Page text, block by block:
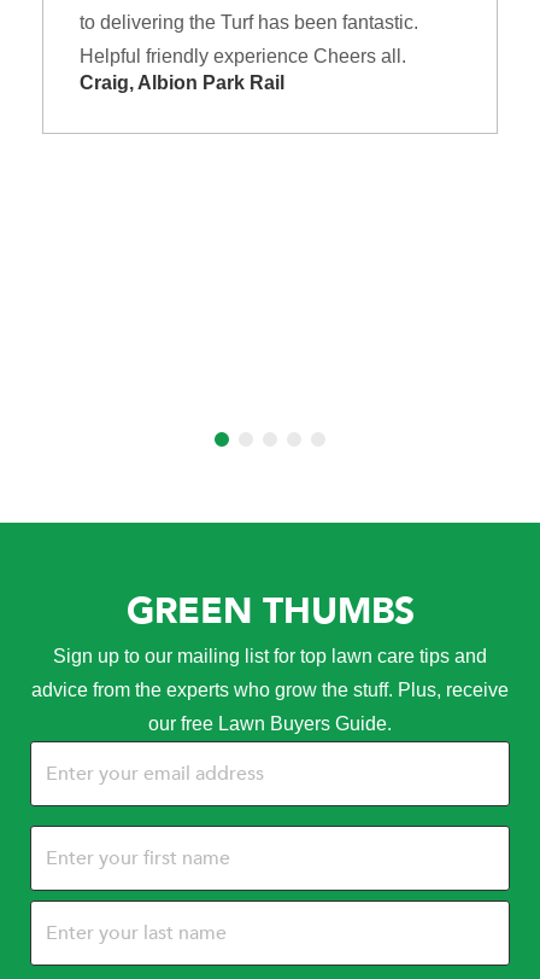
to delivering the Turf has been fantastic.
Helpful friendly experience Cheers all.
Craig, Albion Park Rail
GREEN THUMBS
Sign up to our mailing list for top lawn care tips and
advice from the experts who grow the stuff. Plus, receive
our free Lawn Buyers Guide.
(Required)